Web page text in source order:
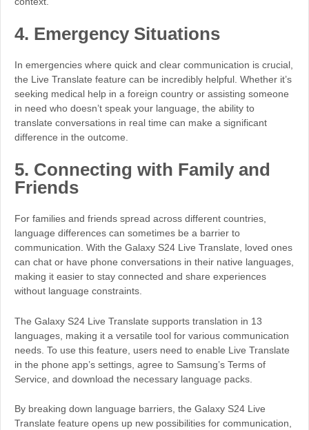
4. Emergency Situations
In emergencies where quick and clear communication is crucial,
the Live Translate feature can be incredibly helpful. Whether it’s
seeking medical help in a foreign country or assisting someone
in need who doesn’t speak your language, the ability to
translate conversations in real time can make a significant
difference in the outcome.
5. Connecting with Family and
Friends
For families and friends spread across different countries,
language differences can sometimes be a barrier to
communication. With the Galaxy S24 Live Translate, loved ones
can chat or have phone conversations in their native languages,
making it easier to stay connected and share experiences
without language constraints.
The Galaxy S24 Live Translate supports translation in 13
languages, making it a versatile tool for various communication
needs. To use this feature, users need to enable Live Translate
in the phone app’s settings, agree to Samsung’s Terms of
Service, and download the necessary language packs.
By breaking down language barriers, the Galaxy S24 Live
Translate feature opens up new possibilities for communication,